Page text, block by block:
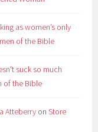
as women’s only
of the Bible
suck so much
of the Bible
Atteberry onStore